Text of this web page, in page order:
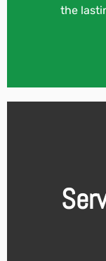
the